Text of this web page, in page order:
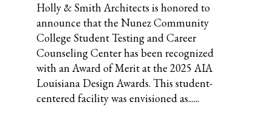
Holly & Smith Architects is honored to
announce that the Nunez Community
College Student Testing and Career
Counseling Center has been recognized
with an Award of Merit at the 2025 AIA
Louisiana Design Awards. This student-
centered facility was envisioned as......